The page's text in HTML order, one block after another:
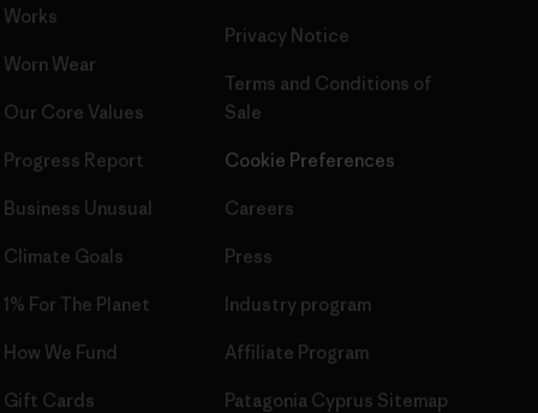
Works
Worn Wear
Our Core Values
Progress Report
Business Unusual
Climate Goals
1% For The Planet
How We Fund
Gift Cards
Privacy Notice
Terms and Conditions of
Sale
Cookie Preferences
Careers
Press
Industry program
Affiliate Program
Patagonia Cyprus Sitemap